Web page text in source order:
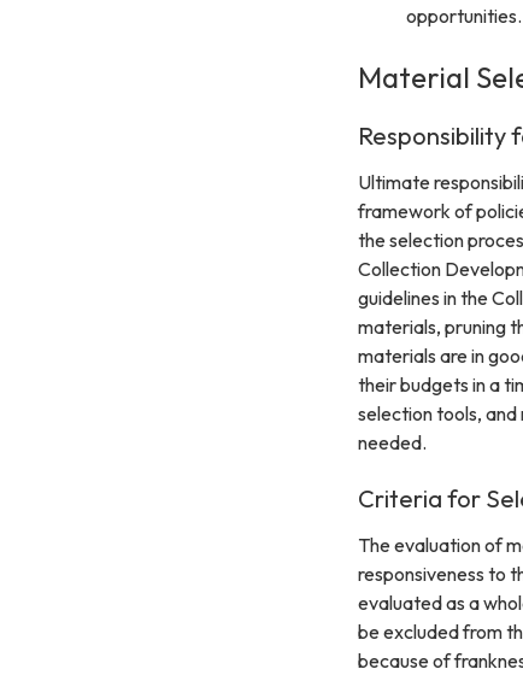
opportunities.
Material
Responsibility
Ultimate
framework of
the selection
Collection
guidelines in the
materials, pruning
materials are in
their budgets in a
selection tools,
needed.
Criteria for
The evaluation of
responsiveness to
evaluated as a
be excluded from
because of